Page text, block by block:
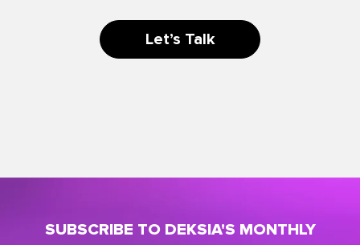
Let’s Talk
SUBSCRIBE TO DEKSIA'S MONTHLY